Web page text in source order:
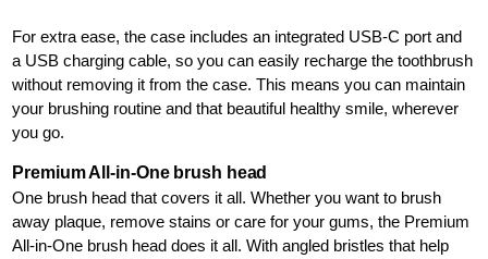
For extra ease, the case includes an integrated USB-C port and
a USB charging cable, so you can easily recharge the toothbrush
without removing it from the case. This means you can maintain
your brushing routine and that beautiful healthy smile, wherever
you go.
Premium All-in-One brush head
One brush head that covers it all. Whether you want to brush
away plaque, remove stains or care for your gums, the Premium
All-in-One brush head does it all. With angled bristles that help